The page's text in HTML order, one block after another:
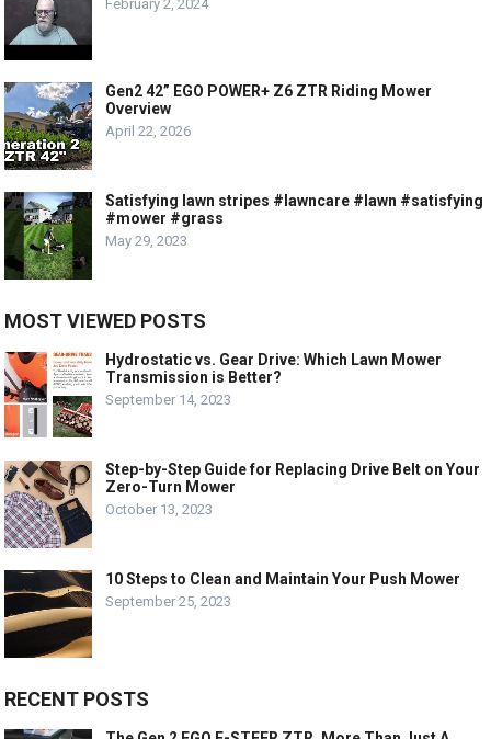
February 2, 2024
Gen2 42” EGO POWER+ Z6 ZTR Riding Mower
Overview
April 22, 2026
Satisfying lawn stripes #lawncare #lawn #satisfying
#mower #grass
May 29, 2023
MOST VIEWED POSTS
Hydrostatic vs. Gear Drive: Which Lawn Mower
Transmission is Better?
September 14, 2023
Step-by-Step Guide for Replacing Drive Belt on Your
Zero-Turn Mower
October 13, 2023
10 Steps to Clean and Maintain Your Push Mower
September 25, 2023
RECENT POSTS